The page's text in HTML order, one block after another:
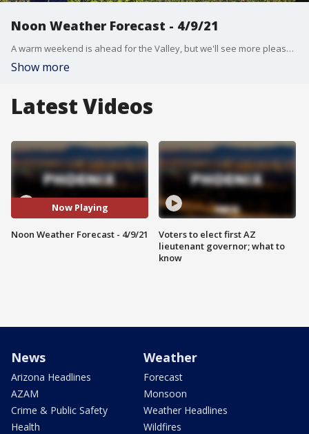
Noon Weather Forecast - 4/9/21
A warm weekend is ahead for the Valley, but we'll see more pleasant temperatures further north.
Show more
Latest Videos
Now Playing
Noon Weather Forecast - 4/9/21
Voters to elect first AZ
lieutenant governor; what to
know
News
Arizona Headlines
AZAM
Crime & Public Safety
Health
Weather
Forecast
Monsoon
Weather Headlines
Wildfires